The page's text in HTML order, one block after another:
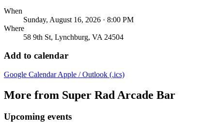
When
Sunday, August 16, 2026 · 8:00 PM
Where
58 9th St, Lynchburg, VA 24504
Add to calendar
Google CalendarApple / Outlook (.ics)
More from Super Rad Arcade Bar
Upcoming events